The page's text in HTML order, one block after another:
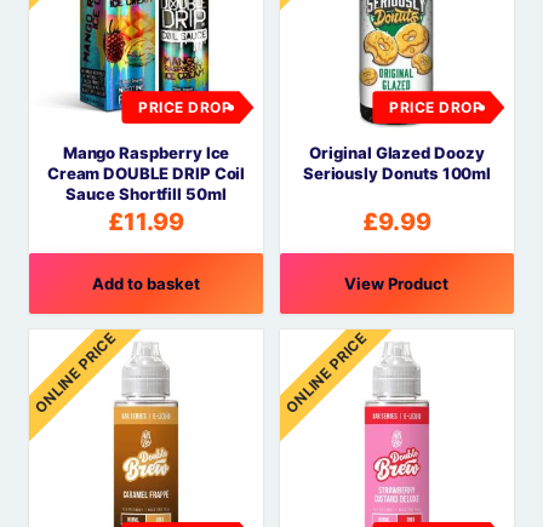
PRICE DROP
Mango Raspberry Ice
Cream DOUBLE DRIP Coil
Sauce Shortfill 50ml
£11.99
Add to basket
PRICE DROP
Original Glazed Doozy
Seriously Donuts 100ml
£9.99
View Product
ONLINE PRICE ONLINE PRICE